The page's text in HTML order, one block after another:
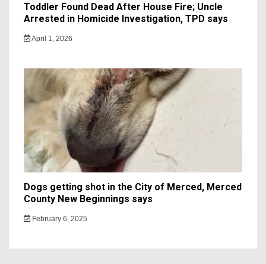
Toddler Found Dead After House Fire; Uncle
Arrested in Homicide Investigation, TPD says
April 1, 2026
Dogs getting shot in the City of Merced, Merced
County New Beginnings says
February 6, 2025